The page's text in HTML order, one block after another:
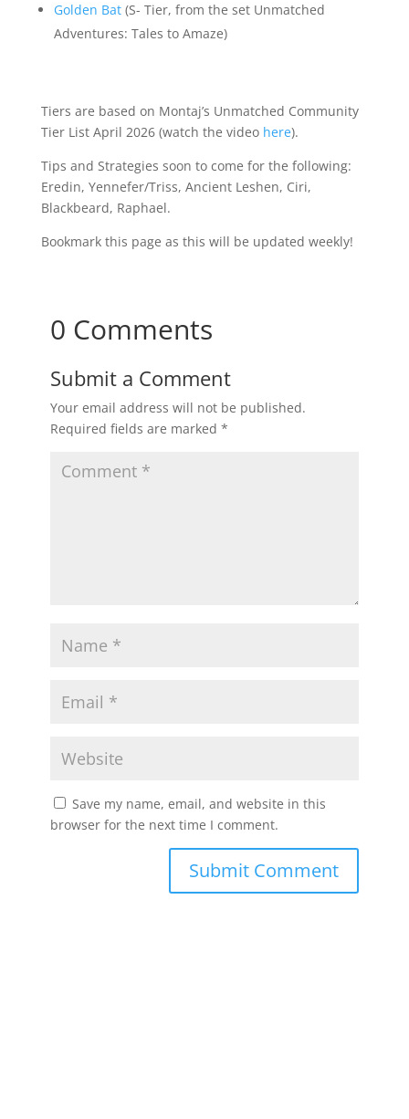
Golden Bat(S- Tier, from the set Unmatched
Adventures: Tales to Amaze)
Tiers are based on Montaj’s Unmatched Community
Tier List April 2026 (watch the video here).
Tips and Strategies soon to come for the following:
Eredin, Yennefer/Triss, Ancient Leshen, Ciri,
Blackbeard, Raphael.
Bookmark this page as this will be updated weekly!
0 Comments
Submit a Comment
Your email address will not be published.
Required fields are marked *
Save my name, email, and website in this
browser for the next time I comment.
Submit Comment